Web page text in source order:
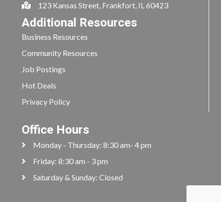
123 Kansas Street, Frankfort, IL 60423
Additional Resources
Business Resources
Community Resources
Job Postings
Hot Deals
Privacy Policy
Office Hours
Monday - Thursday: 8:30 am- 4 pm
Friday: 8:30 am - 3 pm
Saturday & Sunday: Closed